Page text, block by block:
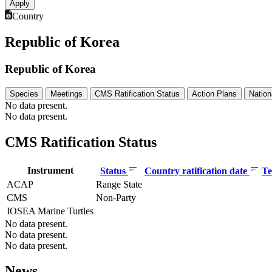
Country
Republic of Korea
Republic of Korea
Species Meetings CMS Ratification Status Action Plans
No data present.
No data present.
CMS Ratification Status
Instrument Status Country ratification date
ACAP
Range State
CMS
Non-Party
IOSEA Marine Turtles
No data present.
No data present.
No data present.